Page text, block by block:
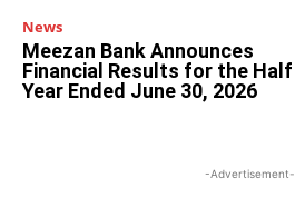
News
Meezan Bank Announces
Financial Results for the Half
Year Ended June 30, 2026
-Advertisement-